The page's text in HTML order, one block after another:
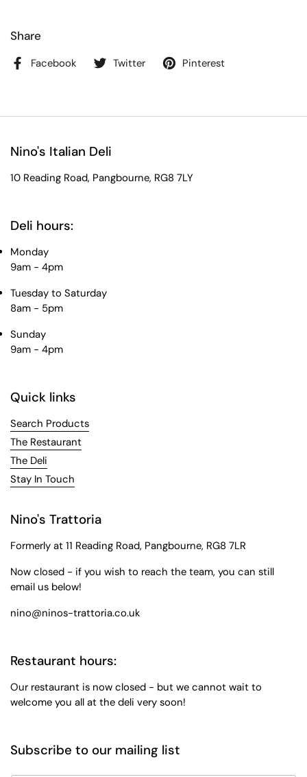
Share
Facebook Twitter Pinterest
Nino's Italian Deli
10 Reading Road, Pangbourne, RG8 7LY
Deli hours:
Monday
9am - 4pm
Tuesday to Saturday
8am - 5pm
Sunday
9am - 4pm
Quick links
Search Products
The Restaurant
The Deli
Stay In Touch
Nino's Trattoria
Formerly at 11 Reading Road, Pangbourne, RG8 7LR
Now closed - if you wish to reach the team, you can still
email us below!
nino@ninos-trattoria.co.uk
Restaurant hours:
Our restaurant is now closed - but we cannot wait to
welcome you all at the deli very soon!
Subscribe to our mailing list